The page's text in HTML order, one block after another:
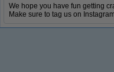
We hope you have fun getting
Make sure to tag us on